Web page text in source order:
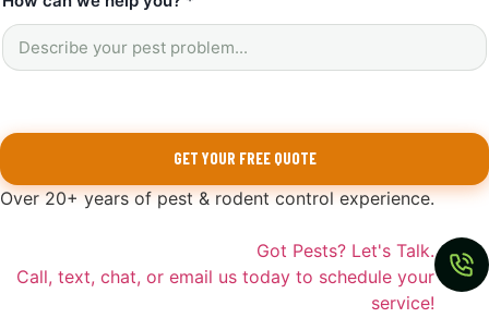
GET YOUR FREE QUOTE
Over 20+ years of pest & rodent control experience.
Got Pests? Let's Talk.
Call, text, chat, or email us today to schedule your
service!